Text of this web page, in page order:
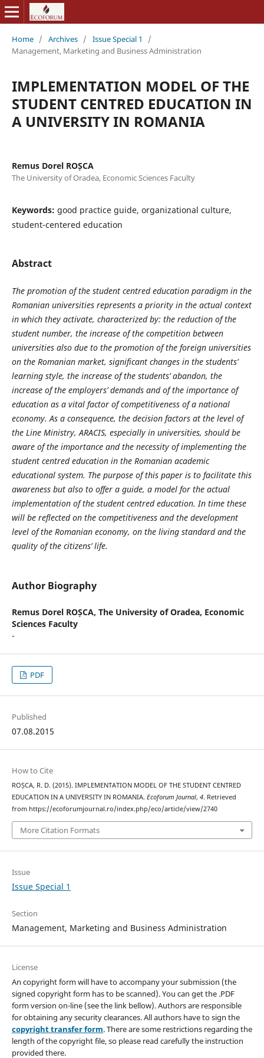
Home / Archives / Issue Special 1
/
Management, Marketing and Business Administration
IMPLEMENTATION MODEL OF THE
STUDENT CENTRED EDUCATION IN
A UNIVERSITY IN ROMANIA
Remus Dorel ROȘCA
The University of Oradea, Economic Sciences Faculty
Keywords: good practice guide, organizational culture,
student-centered education
Abstract
The promotion of the student centred education paradigm in the
Romanian universities represents a priority in the actual context
in which they activate, characterized by: the reduction of the
student number, the increase of the competition between
universities also due to the promotion of the foreign universities
on the Romanian market, significant changes in the students’
learning style, the increase of the students’ abandon, the
increase of the employers’ demands and of the importance of
education as a vital factor of competitiveness of a national
economy. As a consequence, the decision factors at the level of
the Line Ministry, ARACIS, especially in universities, should be
aware of the importance and the necessity of implementing the
student centred education in the Romanian academic
educational system. The purpose of this paper is to facilitate this
awareness but also to offer a guide, a model for the actual
implementation of the student centred education. In time these
will be reflected on the competitiveness and the development
level of the Romanian economy, on the living standard and the
quality of the citizens’ life.
Author Biography
Remus Dorel ROȘCA, The University of Oradea, Economic
Sciences Faculty
-
PDF
Published
07.08.2015
How to Cite
ROȘCA, R. D. (2015). IMPLEMENTATION MODEL OF THE STUDENT CENTRED
EDUCATION IN A UNIVERSITY IN ROMANIA. Ecoforum Journal, 4. Retrieved
from https://ecoforumjournal.ro/index.php/eco/article/view/2740
More Citation Formats
Issue
Issue Special 1
Section
Management, Marketing and Business Administration
License
An copyright form will have to accompany your submission (the
signed copyright form has to be scanned). You can get the .PDF
form version on-line (see the link bellow). Authors are responsible
for obtaining any security clearances. All authors have to sign the
copyright transfer form. There are some restrictions regarding the
length of the copyright file, so please read carefully the instruction
provided there.